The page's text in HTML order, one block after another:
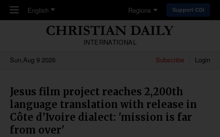
Skip to main content
English Regions Support CDI
INTERNATIONAL
Sun,Aug 9 2026
Subscribe Login
Jesus film project reaches 2,200th
language translation with release in
Côte d’Ivoire dialect: 'mission is far
from over'